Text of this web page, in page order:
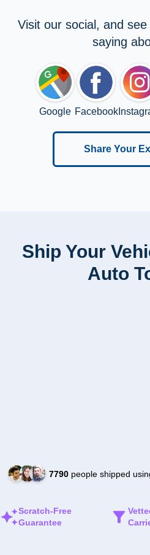
Visit our social, and
saying
Google Facebook
Share Your
Ship Your
Auto
7790people shipped
Scratch-Free
Guarantee